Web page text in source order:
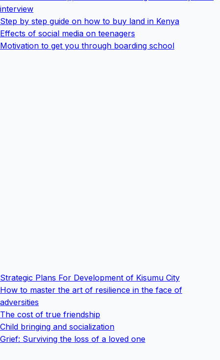
interview
Step by step guide on how to buy land in Kenya
Effects of social media on teenagers
Motivation to get you through boarding school
Strategic Plans For Development of Kisumu City
How to master the art of resilience in the face of
adversities
The cost of true friendship
Child bringing and socialization
Grief: Surviving the loss of a loved one